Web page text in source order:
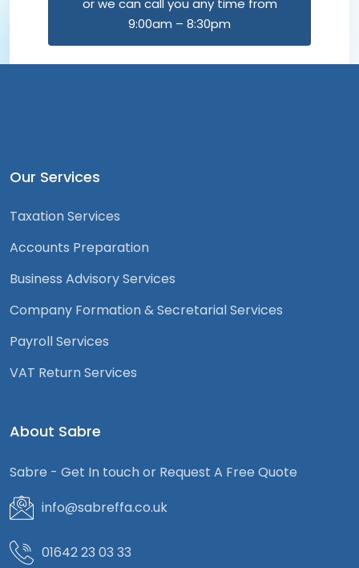
or we can call you any time from
9:00am – 8:30pm
Our Services
Taxation Services
Accounts Preparation
Business Advisory Services
Company Formation & Secretarial Services
Payroll Services
VAT Return Services
About Sabre
Sabre - Get In touch or Request A Free Quote
info@sabreffa.co.uk
01642 23 03 33